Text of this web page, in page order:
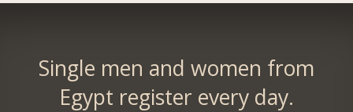
Single men and women from
Egypt register every day.